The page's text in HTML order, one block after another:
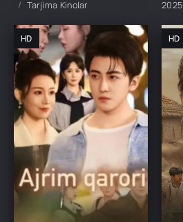
Tarjima Kinolar 2025
HD HD